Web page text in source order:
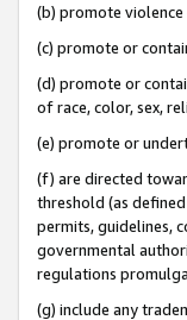
(b) promote
(c) promote or
(d) promote or
of race, color, sex,
(e) promote or
(f) are directed
threshold (as
permits, guidelines,
governmental
regulations
(g) include any